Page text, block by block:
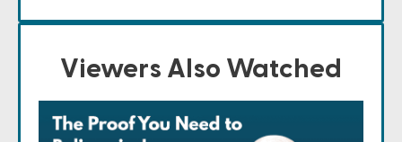
Viewers Also Watched